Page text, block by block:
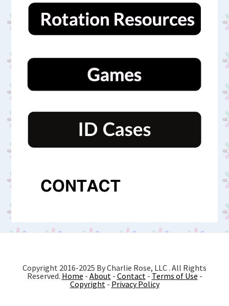
Copyright 2016-2025 By Charlie Rose, LLC . All Rights
Reserved. Home - About- Contact- Terms of Use -
Copyright- Privacy Policy